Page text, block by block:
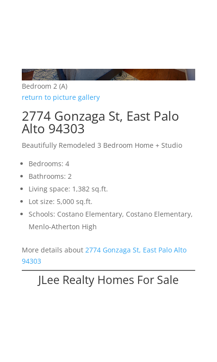
Bedroom 2 (A)
return to picture gallery
2774 Gonzaga St, East Palo
Alto 94303
Beautifully Remodeled 3 Bedroom Home + Studio
Bedrooms: 4
Bathrooms: 2
Living space: 1,382 sq.ft.
Lot size: 5,000 sq.ft.
Schools: Costano Elementary, Costano Elementary,
Menlo-Atherton High
More details about 2774 Gonzaga St, East Palo Alto
94303
JLee Realty Homes For Sale